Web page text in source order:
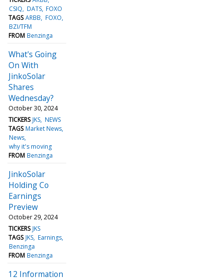
CSIQ DATS FOXO
TAGS ARBB FOXO
BZI/TFM
FROM Benzinga
What's Going
On With
JinkoSolar
Shares
Wednesday?
October 30, 2024
TICKERS JKS NEWS
TAGS Market News
News
why it's moving
FROM Benzinga
JinkoSolar
Holding Co
Earnings
Preview
October 29, 2024
TICKERS JKS
TAGS JKS Earnings
Benzinga
FROM Benzinga
12 Information